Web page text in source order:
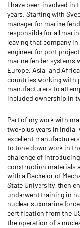
I have been involved in
years. Starting with
manager for marine
responsible for all
leaving that company
engineer for port
marine fender systems
Europe, Asia, and
countries working with
manufacturers to
included ownership in
Part of my work with
two-plus years in India,
excellent
to tone down work in
challenge of
construction materials
with a Bachelor of
State University, then
underwent training in
nuclear submarine
certification from the
the operation of a